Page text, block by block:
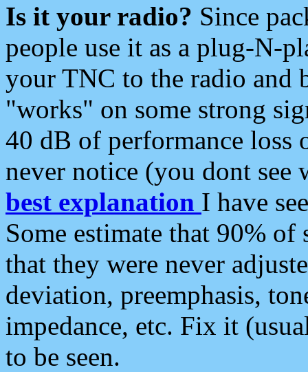
Is it your radio? Since
people use it as a plug-N-
your TNC to the radio and
"works" on some strong
40 dB of performance loss
never notice (you dont see
best explanation I have
Some estimate that 90%
that they were never
deviation, preemphasis,
impedance, etc. Fix it
to be seen.